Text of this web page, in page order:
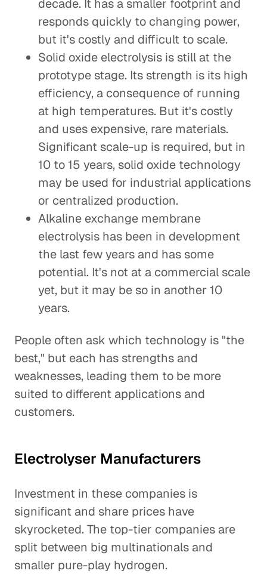
decade. It has a smaller footprint and
responds quickly to changing power,
but it's costly and difficult to scale.
Solid oxide electrolysis is still at the
prototype stage. Its strength is its high
efficiency, a consequence of running
at high temperatures. But it's costly
and uses expensive, rare materials.
Significant scale-up is required, but in
10 to 15 years, solid oxide technology
may be used for industrial applications
or centralized production.
Alkaline exchange membrane
electrolysis has been in development
the last few years and has some
potential. It's not at a commercial scale
yet, but it may be so in another 10
years.
People often ask which technology is "the
best," but each has strengths and
weaknesses, leading them to be more
suited to different applications and
customers.
Electrolyser Manufacturers
Investment in these companies is
significant and share prices have
skyrocketed. The top-tier companies are
split between big multinationals and
smaller pure-play hydrogen.